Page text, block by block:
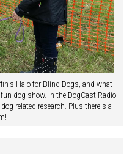
Halo for Blind Dogs, and what
dog show. In the DogCast Radio
related research. Plus there's a